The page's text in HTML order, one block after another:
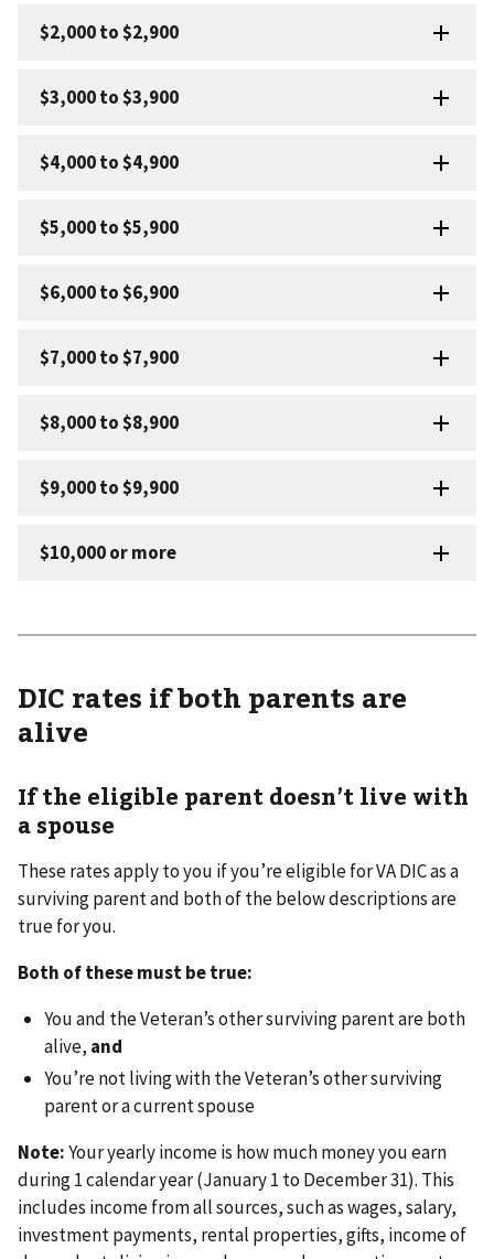
DIC rates if both parents are
alive
If the eligible parent doesn’t live with
a spouse
These rates apply to you if you’re eligible for VA DIC as a
surviving parent and both of the below descriptions are
true for you.
Both of these must be true:
You and the Veteran’s other surviving parent are both
alive, and
You’re not living with the Veteran’s other surviving
parent or a current spouse
Note:Your yearly income is how much money you earn
during 1 calendar year (January 1 to December 31). This
includes income from all sources, such as wages, salary,
investment payments, rental properties, gifts, income of